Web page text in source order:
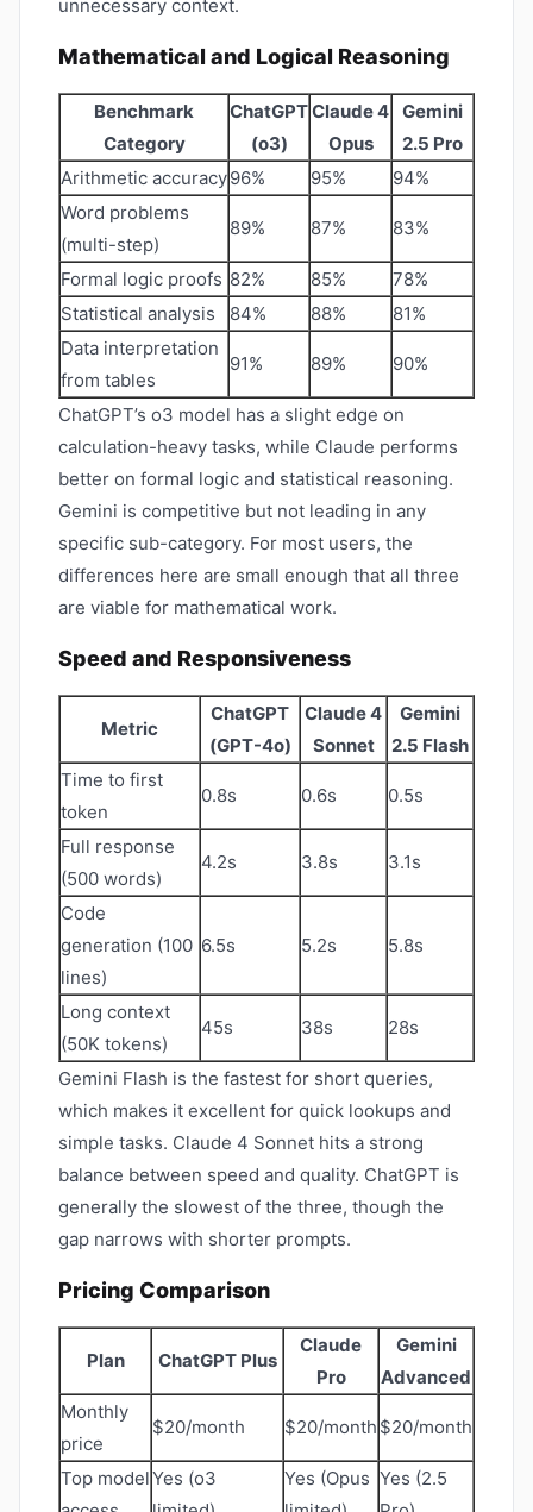
unnecessary context.
Mathematical and Logical Reasoning
Benchmark
Category
ChatGPT
(o3)
Claude 4
Opus
Gemini
2.5 Pro
Arithmetic accuracy96% 95%
94%
Word problems
(multi-step)
89% 87% 83%
Formal logic proofs 82% 85%
78%
Statistical analysis
84% 88%
81%
Data interpretation
from tables
91% 89% 90%
ChatGPT’s o3 model has a slight edge on
calculation-heavy tasks, while Claude performs
better on formal logic and statistical reasoning.
Gemini is competitive but not leading in any
specific sub-category. For most users, the
differences here are small enough that all three
are viable for mathematical work.
Speed and Responsiveness
Metric
ChatGPT
(GPT-4o)
Claude 4
Sonnet
Gemini
2.5 Flash
Time to first
token
0.8s 0.6s 0.5s
Full response
(500 words)
4.2s 3.8s 3.1s
Code
generation (100
lines)
6.5s 5.2s 5.8s
Long context
(50K tokens)
45s 38s 28s
Gemini Flash is the fastest for short queries,
which makes it excellent for quick lookups and
simple tasks. Claude 4 Sonnet hits a strong
balance between speed and quality. ChatGPT is
generally the slowest of the three, though the
gap narrows with shorter prompts.
Pricing Comparison
Plan ChatGPT Plus
Claude
Pro
Gemini
Advanced
Monthly
price
$20/month $20/month $20/month
Top modelYes (o3
Yes (Opus Yes (2.5